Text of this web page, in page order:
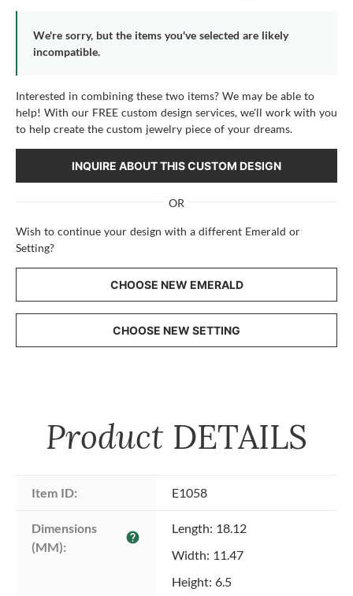
We're sorry, but the items you've selected are likely
incompatible.
Interested in combining these two items? We may be able to
help! With our FREE custom design services, we'll work with you
to help create the custom jewelry piece of your dreams.
INQUIRE ABOUT THIS CUSTOM DESIGN
OR
Wish to continue your design with a different Emerald or
Setting?
CHOOSE NEW EMERALD
CHOOSE NEW SETTING
Product DETAILS
Item ID: E1058
Dimensions
(MM):
help
Length: 18.12
Width: 11.47
Height: 6.5